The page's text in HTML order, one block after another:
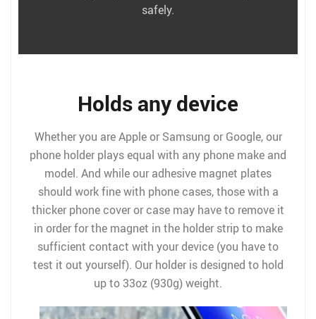
safely.
Holds any device
Whether you are Apple or Samsung or Google, our
phone holder plays equal with any phone make and
model. And while our adhesive magnet plates
should work fine with phone cases, those with a
thicker phone cover or case may have to remove it
in order for the magnet in the holder strip to make
sufficient contact with your device (you have to
test it out yourself). Our holder is designed to hold
up to 33oz (930g) weight.